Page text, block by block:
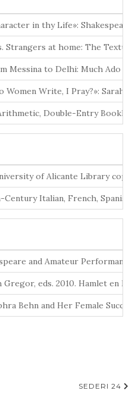
in thy Life»:
Strangers at home: The
Messina to Delhi: Much Ado
Women Write, I Pray?»: Sarah
Double-Entry
of Alicante Library copy
Century Italian, French,
and Amateur
eds. 2010. Hamlet en
Behn and Her Female
SEDERI 24